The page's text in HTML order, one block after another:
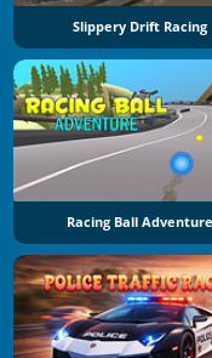
Slippery Drift Racing
Racing Ball Adventure